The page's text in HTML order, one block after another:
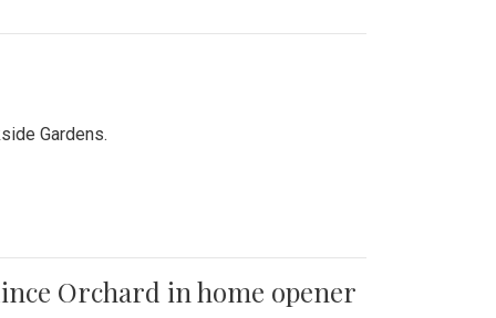
Gardens.
Orchard in home opener